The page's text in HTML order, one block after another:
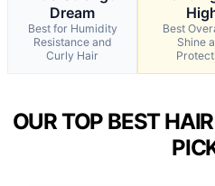
Dream
Best for Humidity
Resistance and
Curly Hair
Best
Shine
OUR TOP BEST